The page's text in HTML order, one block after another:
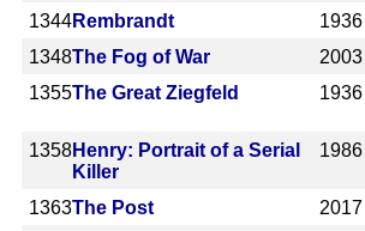
1344Rembrandt 1936
1348The Fog of War 2003
1355The Great Ziegfeld 1936
1358Henry: Portrait of a Serial
Killer
1986
1363The Post 2017